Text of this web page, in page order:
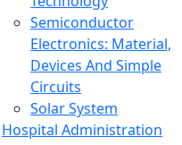
Semiconductor
Electronics: Material,
Devices And Simple
Circuits
Solar System
Hospital Administration